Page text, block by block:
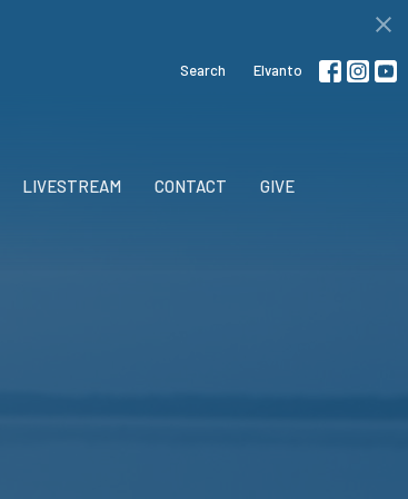
Search Elvanto
LIVESTREAM CONTACT GIVE